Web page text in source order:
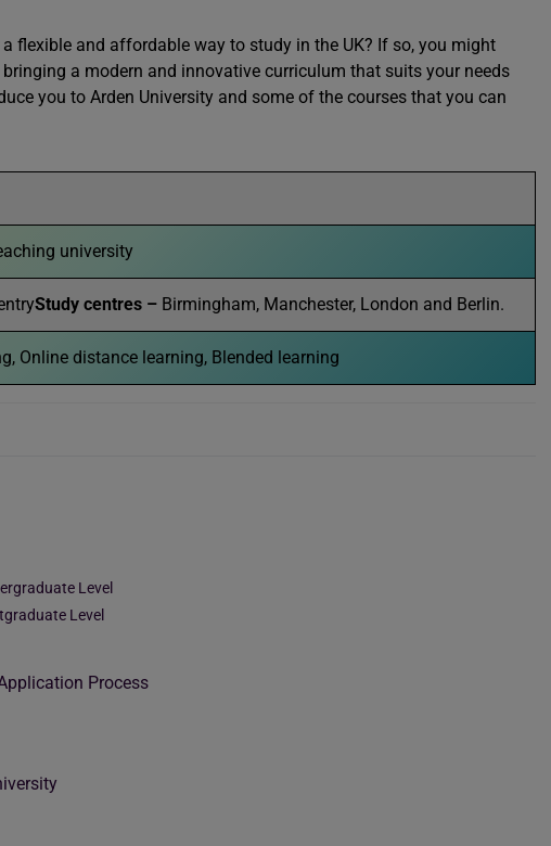
flexible and affordable way to study in the UK? If so, you might
bringing a modern and innovative curriculum that suits your needs
you to Arden University and some of the courses that you can
university
Study centres – Birmingham, Manchester, London and Berlin.
Online distance learning, Blended learning
Level
Level
Process